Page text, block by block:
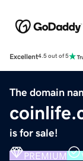
Excellent4.5 out of 5
The domain
is for sale!
PREMIUM